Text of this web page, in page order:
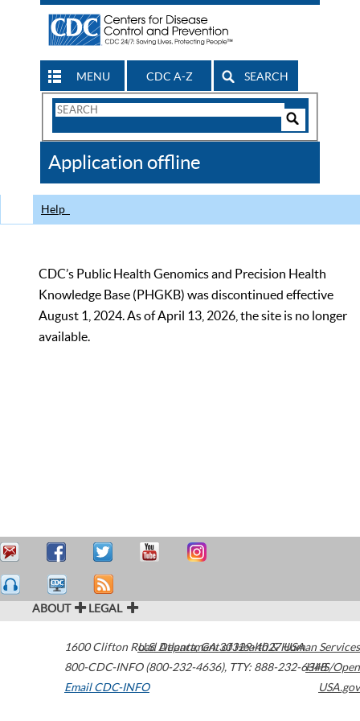
MENU CDC A-Z SEARCH
Search
CDC
Application offline
Help
CDC’s Public Health Genomics and Precision Health
Knowledge Base (PHGKB) was discontinued effective
August 1, 2024. As of April 13, 2026, the site is no longer
available.
ABOUT LEGAL
1600 Clifton Road Atlanta,GA30329-4027USA
800-CDC-INFO (800-232-4636), TTY: 888-232-6348
Email CDC-INFO
U.S. Department of Health & Human Services
HHS/Open
USA.gov